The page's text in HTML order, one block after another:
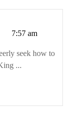
7:57 am
seek how to
...